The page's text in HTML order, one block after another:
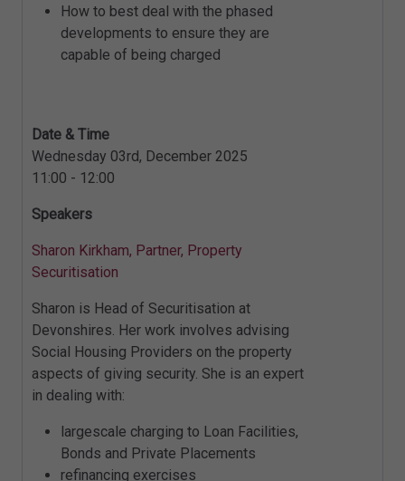
How to best deal with the phased
developments to ensure they are
capable of being charged
Date & Time
Wednesday 03rd, December 2025
11:00 - 12:00
Speakers
Sharon Kirkham, Partner, Property
Securitisation
Sharon is Head of Securitisation at
Devonshires. Her work involves advising
Social Housing Providers on the property
aspects of giving security. She is an expert
in dealing with:
largescale charging to Loan Facilities,
Bonds and Private Placements
refinancing exercises